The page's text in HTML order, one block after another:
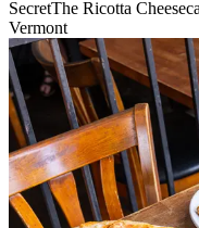
SecretThe Ricotta
Vermont